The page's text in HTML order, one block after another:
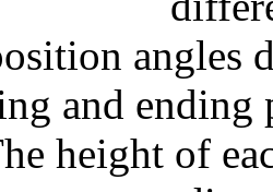
angles
and
height of